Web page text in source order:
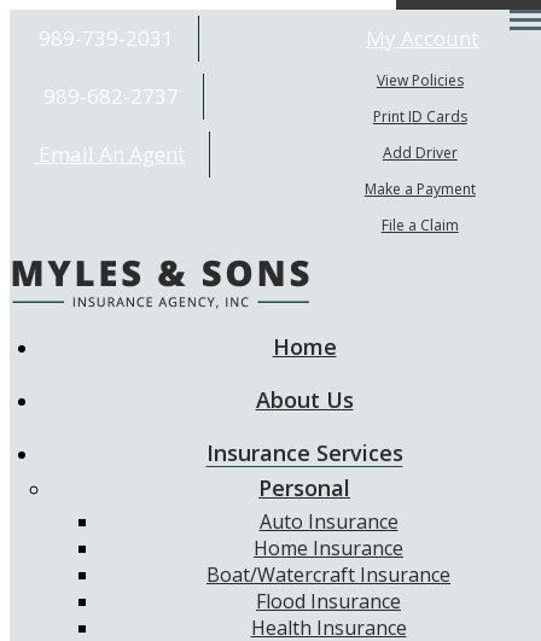
989-739-2031
989-682-2737
Email An Agent
My Account
View Policies
Print ID Cards
Add Driver
Make a Payment
File a Claim
Home
About Us
Insurance Services
Personal
Auto Insurance
Home Insurance
Boat/Watercraft Insurance
Flood Insurance
Health Insurance